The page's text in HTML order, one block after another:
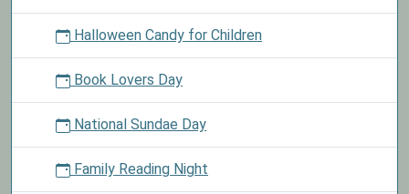
Halloween Candy for Children
Book Lovers Day
National Sundae Day
Family Reading Night